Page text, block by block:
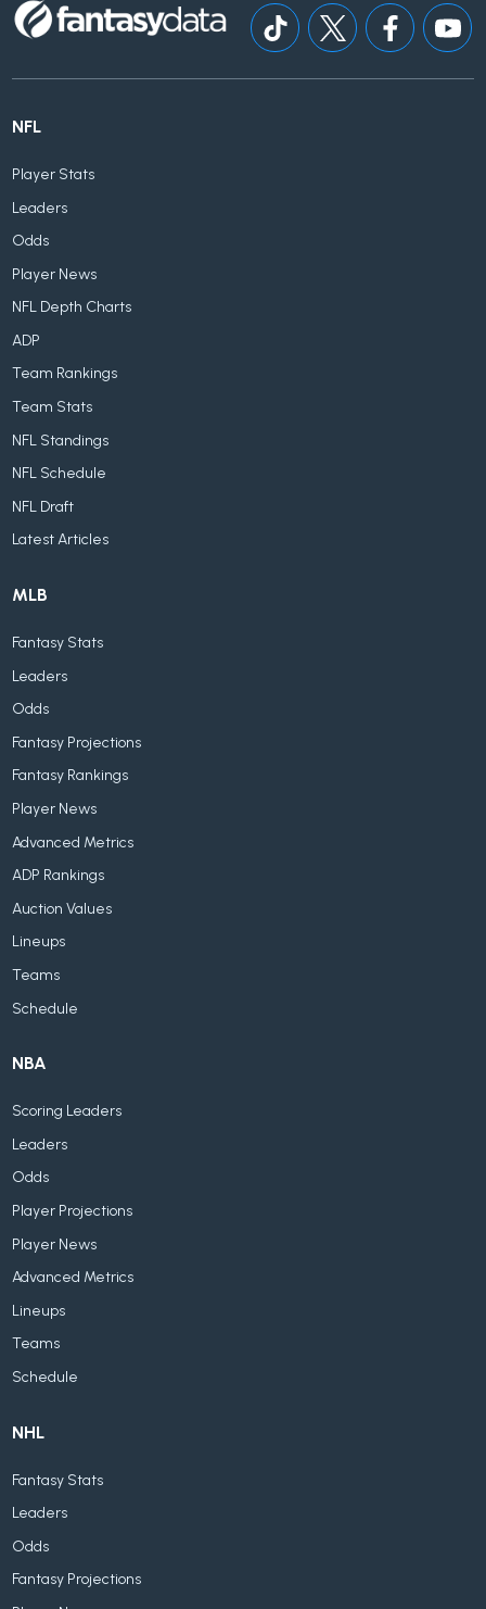
NFL
Player Stats
Leaders
Odds
Player News
NFL Depth Charts
ADP
Team Rankings
Team Stats
NFL Standings
NFL Schedule
NFL Draft
Latest Articles
MLB
Fantasy Stats
Leaders
Odds
Fantasy Projections
Fantasy Rankings
Player News
Advanced Metrics
ADP Rankings
Auction Values
Lineups
Teams
Schedule
NBA
Scoring Leaders
Leaders
Odds
Player Projections
Player News
Advanced Metrics
Lineups
Teams
Schedule
NHL
Fantasy Stats
Leaders
Odds
Fantasy Projections